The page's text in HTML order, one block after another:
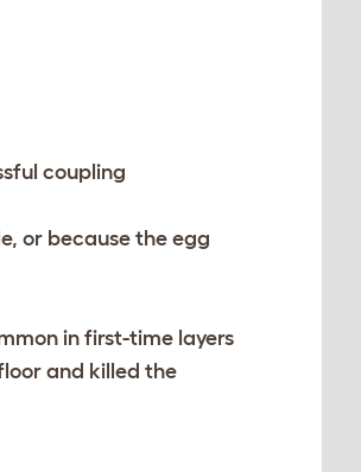
coupling
or because the egg
in first-time layers
and killed the